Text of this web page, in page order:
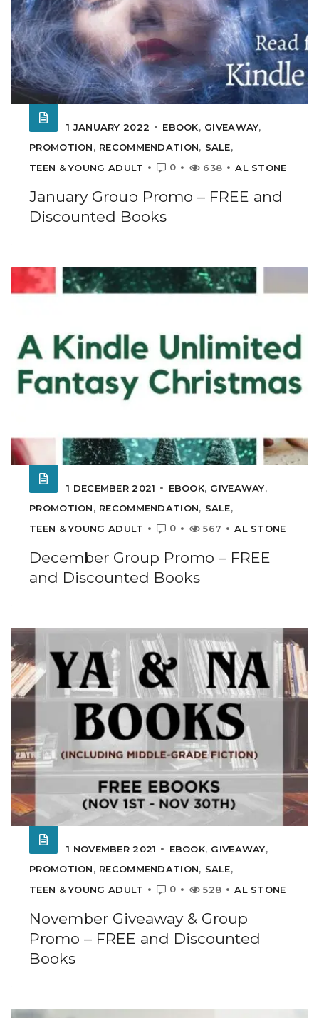
1 JANUARY 2022 EBOOK, GIVEAWAY,
PROMOTION, RECOMMENDATION, SALE,
TEEN & YOUNG ADULT
0 638 AL STONE
January Group Promo – FREE and
Discounted Books
1 DECEMBER 2021 EBOOK, GIVEAWAY,
PROMOTION, RECOMMENDATION, SALE,
TEEN & YOUNG ADULT
0 567 AL STONE
December Group Promo – FREE
and Discounted Books
1 NOVEMBER 2021 EBOOK, GIVEAWAY,
PROMOTION, RECOMMENDATION, SALE,
TEEN & YOUNG ADULT
0 528 AL STONE
November Giveaway & Group
Promo – FREE and Discounted
Books